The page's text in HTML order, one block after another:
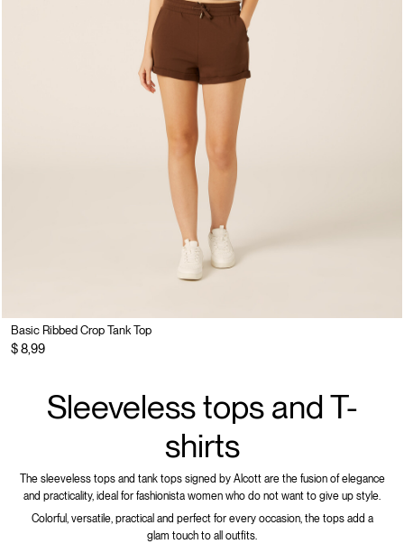
Basic Ribbed Crop Tank Top
$ 8,99
Sleeveless tops and T-
shirts
The sleeveless tops and tank tops signed by Alcott are the fusion of elegance
and practicality, ideal for fashionista women who do not want to give up style.
Colorful, versatile, practical and perfect for every occasion, the tops add a
glam touch to all outfits.